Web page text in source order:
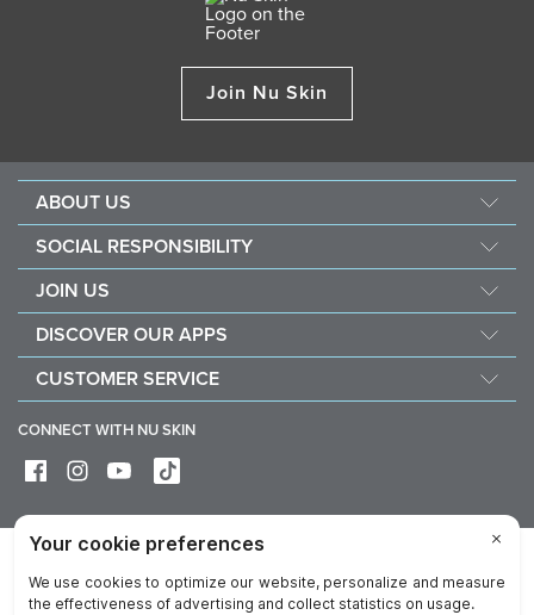
Join Nu Skin
ABOUT US
Careers
SOCIAL RESPONSIBILITY
Force for good
Purchase & donate VitaMeal
JOIN US
Financial Rewards
Policies and Procedures
DISCOVER OUR APPS
Stela
CUSTOMER SERVICE
Delivery & Returns
Device care & maintenance
CONNECT WITH NU SKIN
Online Dispute Resolution Platform
Reputation